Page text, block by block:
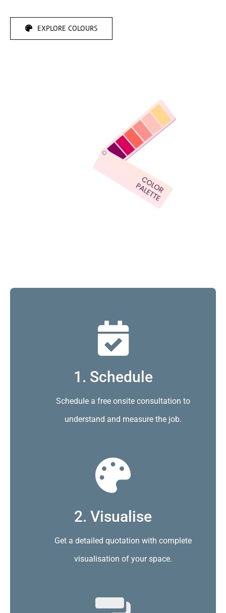
EXPLORE COLOURS
1. Schedule
Schedule a free onsite consultation to
understand and measure the job.
2. Visualise
Get a detailed quotation with complete
visualisation of your space.